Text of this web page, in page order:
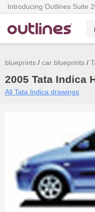
Introducing Outlines Suite
blueprints car blueprints
2005 Tata Indica
All Tata Indica drawings